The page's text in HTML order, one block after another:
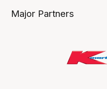
Major Partners